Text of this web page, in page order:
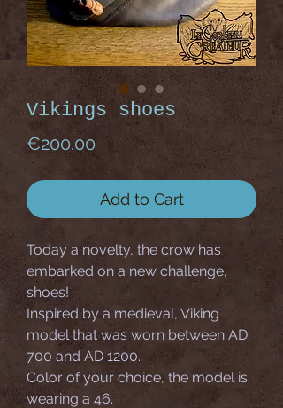
Vikings shoes
€200.00Price
Add to Cart
Today a novelty, the crow has
embarked on a new challenge,
shoes!
Inspired by a medieval, Viking
model that was worn between AD
700 and AD 1200.
Color of your choice, the model is
wearing a 46.